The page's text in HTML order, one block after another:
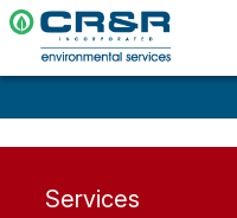
Services